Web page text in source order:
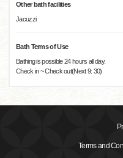
Other bath facilities
Jacuzzi
Bath Terms of Use
Bathing is possible 24 hours all day.
Check in ~ Check out(Next 9: 30)
Terms and